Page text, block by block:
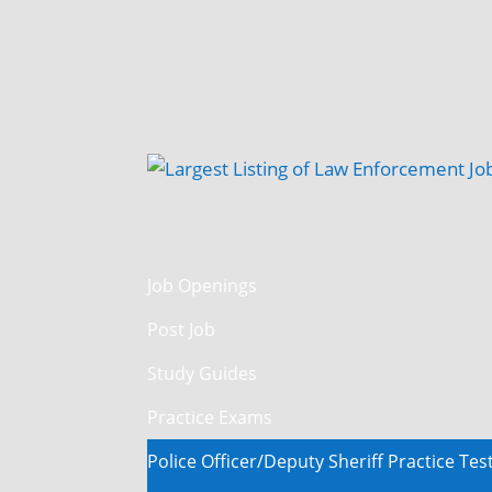
Job Openings
Post Job
Study Guides
Practice Exams
Police Officer/Deputy Sheriff Practice